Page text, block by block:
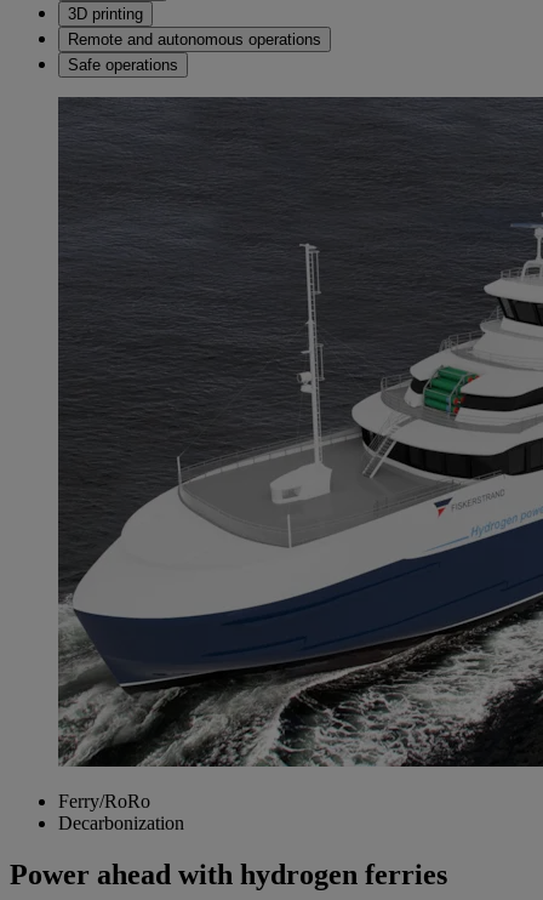
3D printing
Remote and autonomous operations
Safe operations
Ferry/RoRo
Decarbonization
Power ahead with hydrogen ferries